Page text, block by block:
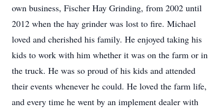
own business, Fischer Hay Grinding, from 2002 until
2012 when the hay grinder was lost to fire. Michael
loved and cherished his family. He enjoyed taking his
kids to work with him whether it was on the farm or in
the truck. He was so proud of his kids and attended
their events whenever he could. He loved the farm life,
and every time he went by an implement dealer with